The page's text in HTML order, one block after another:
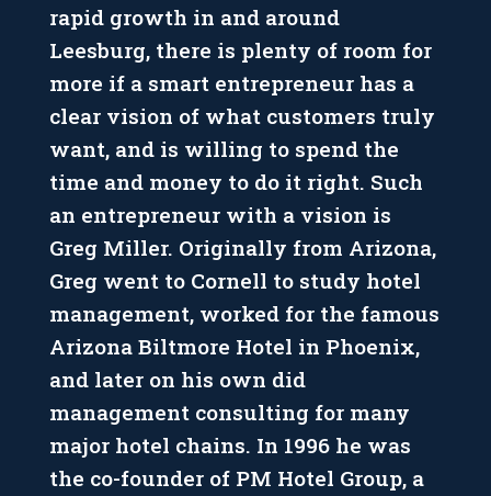
rapid growth in and around
Leesburg, there is plenty of room for
more if a smart entrepreneur has a
clear vision of what customers truly
want, and is willing to spend the
time and money to do it right. Such
an entrepreneur with a vision is
Greg Miller. Originally from Arizona,
Greg went to Cornell to study hotel
management, worked for the famous
Arizona Biltmore Hotel in Phoenix,
and later on his own did
management consulting for many
major hotel chains. In 1996 he was
the co-founder of PM Hotel Group, a